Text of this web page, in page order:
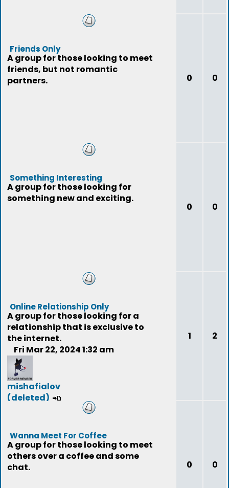
Friends Only
A group for those looking to meet
friends, but not romantic
partners.
0 0
Something Interesting
A group for those looking for
something new and exciting.
0 0
Online Relationship Only
A group for those looking for a
relationship that is exclusive to
the internet.
Fri Mar 22, 2024 1:32 am
mishafialov
(deleted)
1 2
Wanna Meet For Coffee
A group for those looking to meet
others over a coffee and some
chat.
0 0